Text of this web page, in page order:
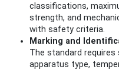
classifications,
strength, and
with safety criteria.
Marking and
The standard
apparatus type,